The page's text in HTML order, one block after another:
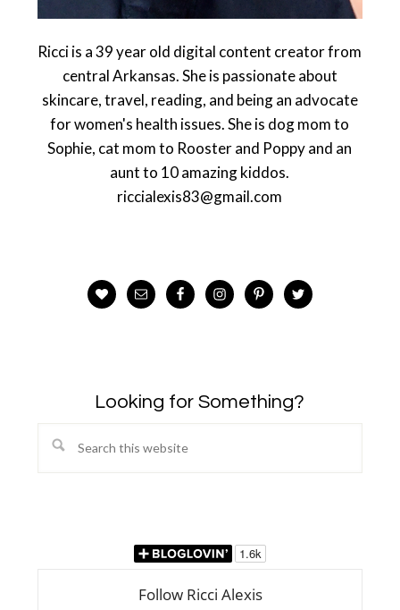
Ricci is a 39 year old digital content creator from
central Arkansas. She is passionate about
skincare, travel, reading, and being an advocate
for women's health issues. She is dog mom to
Sophie, cat mom to Rooster and Poppy and an
aunt to 10 amazing kiddos.
riccialexis83@gmail.com
Looking for Something?
Search